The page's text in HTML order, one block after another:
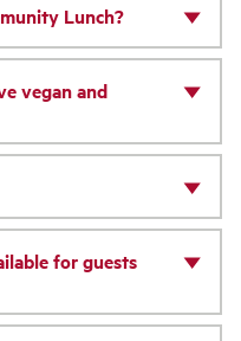
Lunch?
vegan and
for guests